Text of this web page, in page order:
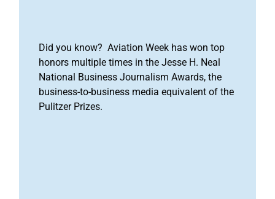
Did you know? Aviation Week has won top
honors multiple times in the Jesse H. Neal
National Business Journalism Awards, the
business-to-business media equivalent of the
Pulitzer Prizes.